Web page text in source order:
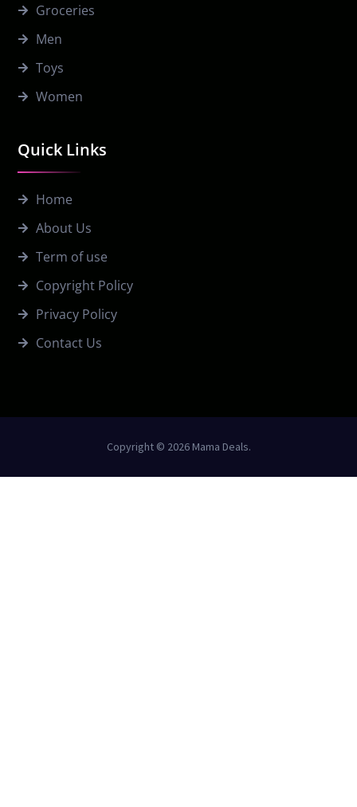
Quick Links
Home
About Us
Term of use
Copyright Policy
Privacy Policy
Contact Us
Groceries
Men
Toys
Women
Copyright © 2026 Mama Deals.